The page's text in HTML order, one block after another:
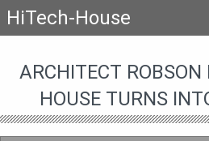
HiTech-House
ARCHITECT
HOUSE TURNS